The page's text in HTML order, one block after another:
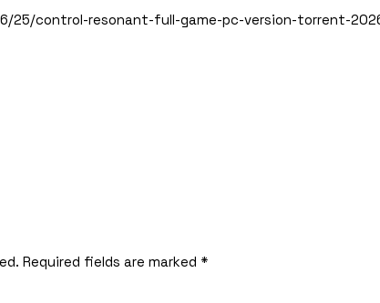
25/control-resonant-full-game-pc-version-torrent-
Required fields are marked *